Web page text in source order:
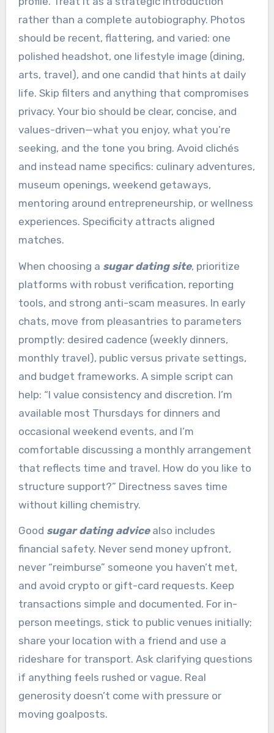
rather than a complete autobiography. Photos
should be recent, flattering, and varied: one
polished headshot, one lifestyle image (dining,
arts, travel), and one candid that hints at daily
life. Skip filters and anything that compromises
privacy. Your bio should be clear, concise, and
values-driven—what you enjoy, what you’re
seeking, and the tone you bring. Avoid clichés
and instead name specifics: culinary adventures,
museum openings, weekend getaways,
mentoring around entrepreneurship, or wellness
experiences. Specificity attracts aligned
matches.
When choosing a sugar dating site, prioritize
platforms with robust verification, reporting
tools, and strong anti-scam measures. In early
chats, move from pleasantries to parameters
promptly: desired cadence (weekly dinners,
monthly travel), public versus private settings,
and budget frameworks. A simple script can
help: “I value consistency and discretion. I’m
available most Thursdays for dinners and
occasional weekend events, and I’m
comfortable discussing a monthly arrangement
that reflects time and travel. How do you like to
structure support?” Directness saves time
without killing chemistry.
Good sugar dating advicealso includes
financial safety. Never send money upfront,
never “reimburse” someone you haven’t met,
and avoid crypto or gift-card requests. Keep
transactions simple and documented. For in-
person meetings, stick to public venues initially;
share your location with a friend and use a
rideshare for transport. Ask clarifying questions
if anything feels rushed or vague. Real
generosity doesn’t come with pressure or
moving goalposts.